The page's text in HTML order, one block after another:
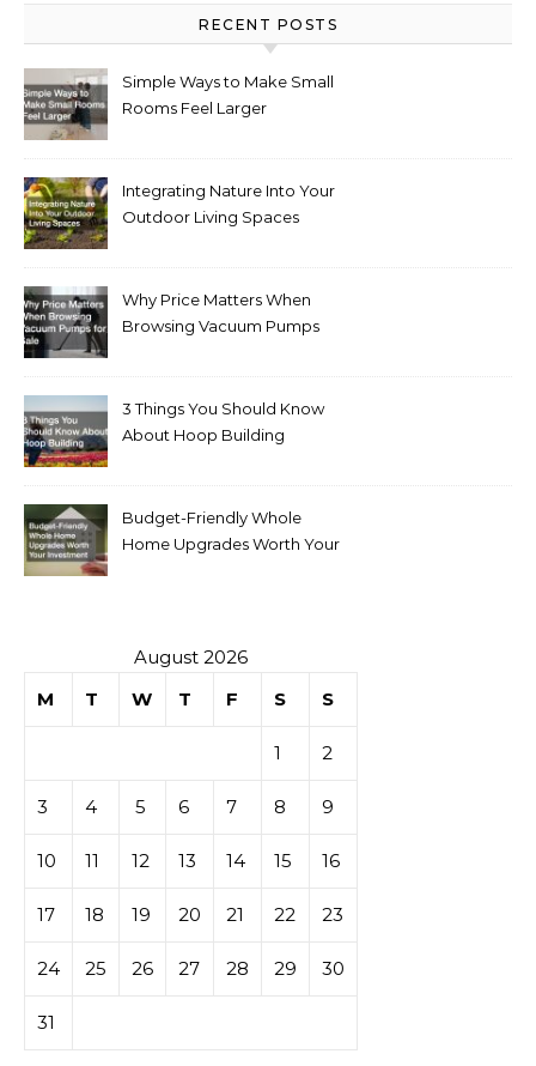
RECENT POSTS
Simple Ways to Make Small
Rooms Feel Larger
Integrating Nature Into Your
Outdoor Living Spaces
Why Price Matters When
Browsing Vacuum Pumps
3 Things You Should Know
About Hoop Building
Budget-Friendly Whole
Home Upgrades Worth Your
August 2026
M
T W T F S S
1 2
3 4 5 6 7 8 9
10 11 12 13 14 15 16
17 18 19 20 21 22 23
24 25 26 27 28 29 30
31